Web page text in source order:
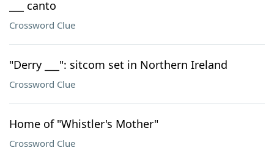
___ canto
Crossword Clue
"Derry ___": sitcom set in Northern Ireland
Crossword Clue
Home of "Whistler's Mother"
Crossword Clue